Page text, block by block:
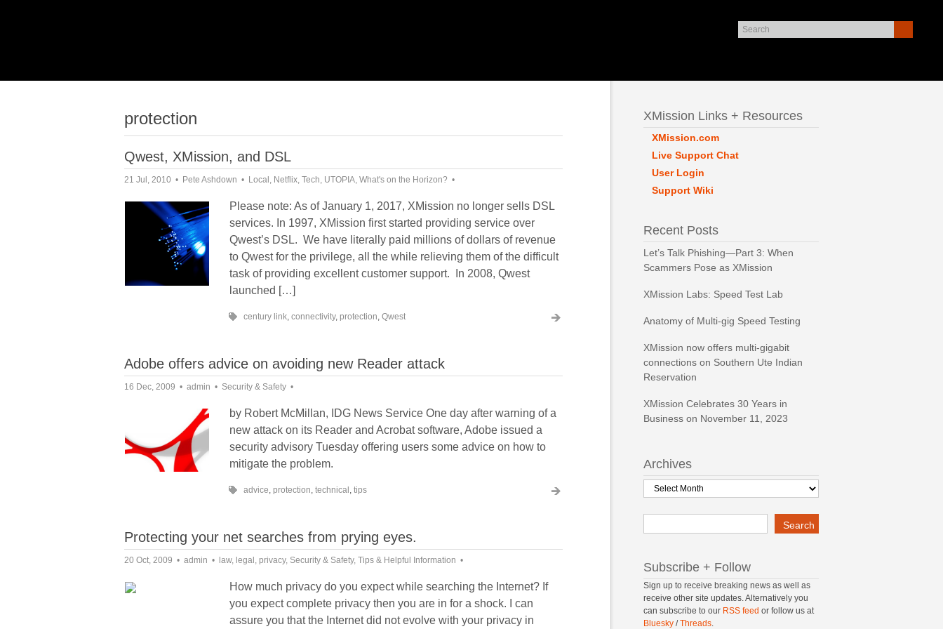
protection
Qwest, XMission, and DSL
21 Jul, 2010 Pete Ashdown Local , Netflix, Tech, UTOPIA, What's on the Horizon?
Please note: As of January 1, 2017, XMission no longer sells DSL
services. In 1997, XMission first started providing service over
Qwest’s DSL. We have literally paid millions of dollars of revenue
to Qwest for the privilege, all the while relieving them of the difficult
task of providing excellent customer support. In 2008, Qwest
launched […]
century link, connectivity, protection, Qwest
Adobe offers advice on avoiding new Reader attack
16 Dec, 2009 admin Security & Safety
by Robert McMillan, IDG News Service One day after warning of a
new attack on its Reader and Acrobat software, Adobe issued a
security advisory Tuesday offering users some advice on how to
mitigate the problem.
advice, protection, technical , tips
Protecting your net searches from prying eyes.
20 Oct, 2009 admin law, legal , privacy, Security & Safety, Tips & Helpful Information
How much privacy do you expect while searching the Internet? If
you expect complete privacy then you are in for a shock. I can
assure you that the Internet did not evolve with your privacy in
XMission Links + Resources
XMission.com
Live Support Chat
User Login
Support Wiki
Recent Posts
Let’s Talk Phishing—Part 3: When
Scammers Pose as XMission
XMission Labs: Speed Test Lab
Anatomy of Multi-gig Speed Testing
XMission now offers multi-gigabit
connections on Southern Ute Indian
Reservation
XMission Celebrates 30 Years in
Business on November 11, 2023
Archives
Archives
Search
Subscribe + Follow
Sign up to receive breaking news as well as
receive other site updates. Alternatively you
can subscribe to our RSS feed or follow us at
Bluesky /Threads.